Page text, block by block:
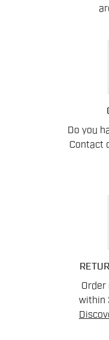
Do you
Contact
Order
within